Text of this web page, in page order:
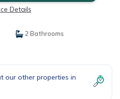
Details
2 Bathrooms
our other properties in